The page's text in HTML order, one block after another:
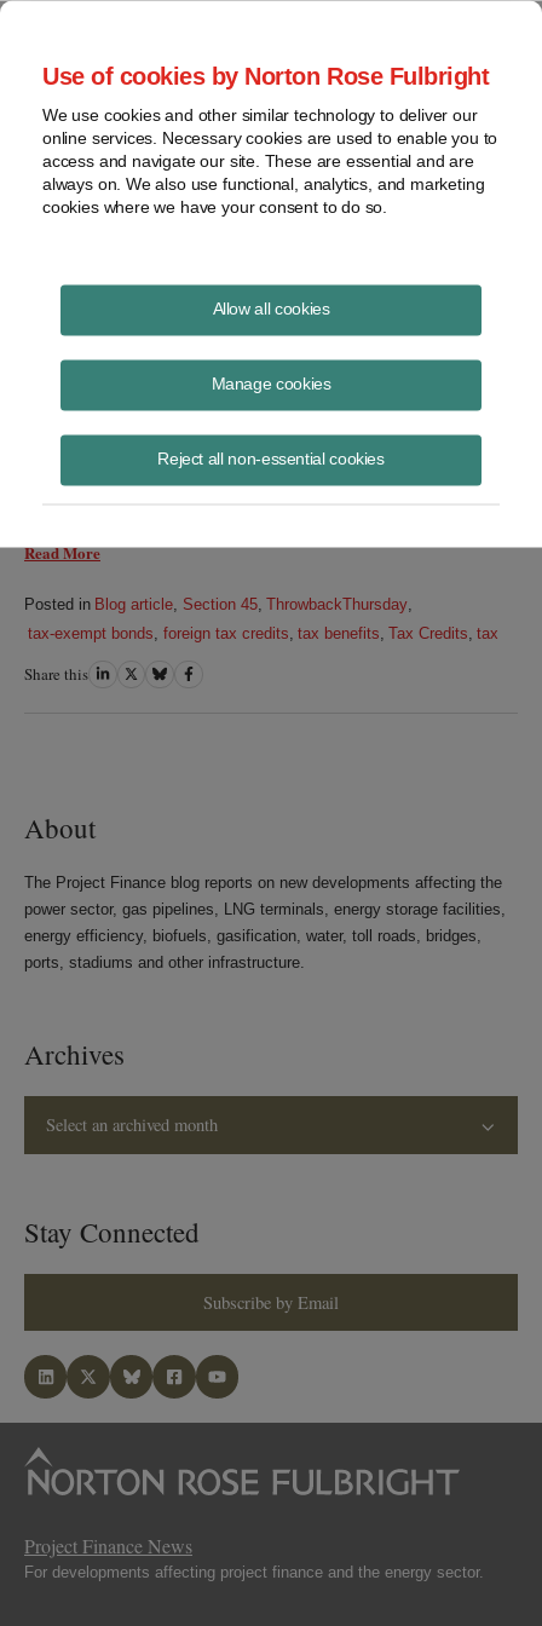
Use of cookies by Norton Rose Fulbright
We use cookies and other similar technology to deliver our
online services. Necessary cookies are used to enable you to
access and navigate our site. These are essential and are
always on. We also use functional, analytics, and marketing
cookies where we have your consent to do so.
Allow all cookies
Manage cookies
Reject all non-essential cookies
Project Finance News Blog
#TBT: US Congress Throws Tax Benefits
At Project Finance Community
This post is part of an occasional series highlighting a project finance
Read More
Posted in Blog article Section 45, ThrowbackThursday,
tax-exempt bonds foreign tax credits tax benefits Tax Credits tax
Share this ShareShareShareShare
About
The Project Finance blog reports on new developments affecting the
power sector, gas pipelines, LNG terminals, energy storage facilities,
energy efficiency, biofuels, gasification, water, toll roads, bridges,
ports, stadiums and other infrastructure.
Archives
Select an archived month
Stay Connected
Subscribe by Email
Project Finance News
For developments affecting project finance and the energy sector.